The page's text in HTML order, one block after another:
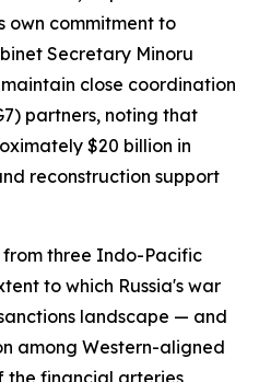
own commitment to
Secretary Minoru
close coordination
partners, noting that
$20 billion in
reconstruction support
from three Indo-Pacific
to which Russia's war
landscape — and
among Western-aligned
the financial arteries